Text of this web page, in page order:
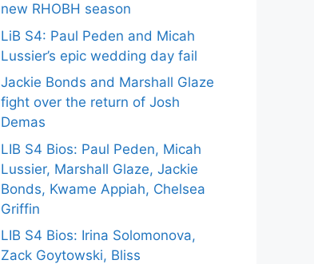
new RHOBH season
LiB S4: Paul Peden and Micah
Lussier’s epic wedding day fail
Jackie Bonds and Marshall Glaze
fight over the return of Josh
Demas
LIB S4 Bios: Paul Peden, Micah
Lussier, Marshall Glaze, Jackie
Bonds, Kwame Appiah, Chelsea
Griffin
LIB S4 Bios: Irina Solomonova,
Zack Goytowski, Bliss